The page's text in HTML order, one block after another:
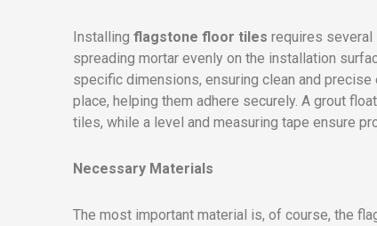
Installing flagstone floor tiles requires
spreading mortar evenly on the installation
specific dimensions, ensuring clean and
place, helping them adhere securely. A grout
tiles, while a level and measuring tape ensure
Necessary Materials
The most important material is, of course, the